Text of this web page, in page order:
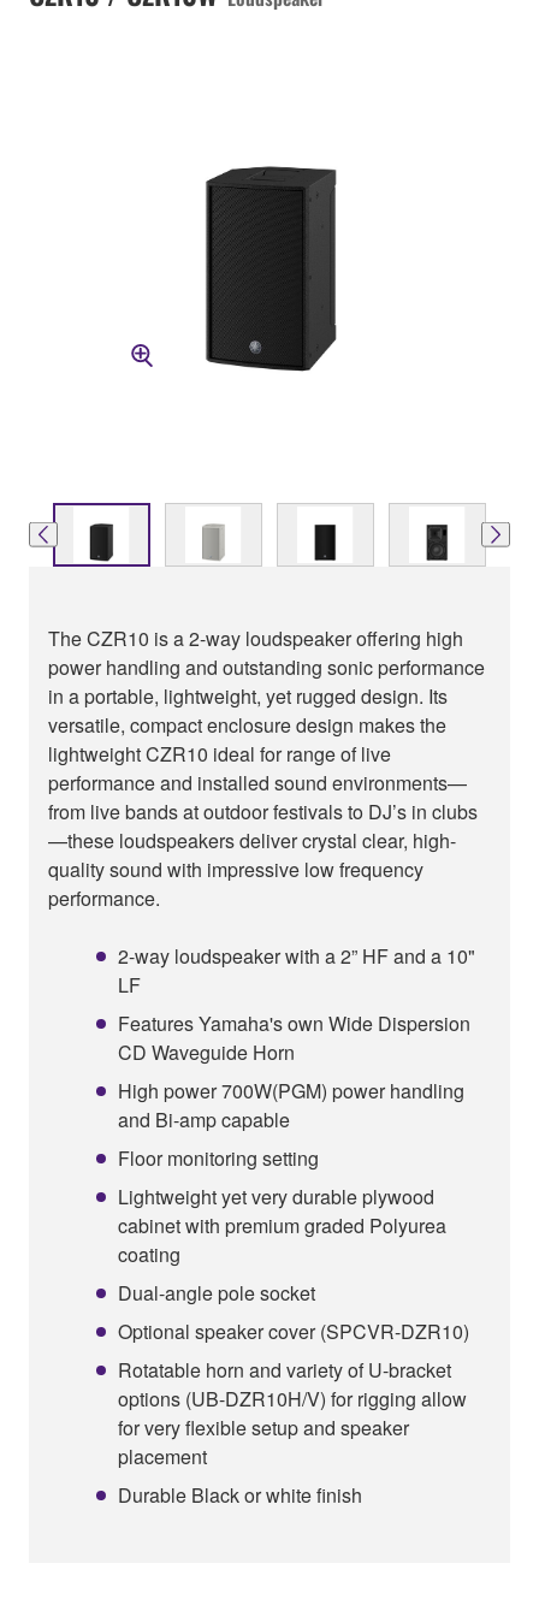
The CZR10 is a 2-way loudspeaker offering high
power handling and outstanding sonic performance
in a portable, lightweight, yet rugged design. Its
versatile, compact enclosure design makes the
lightweight CZR10 ideal for range of live
performance and installed sound environments—
from live bands at outdoor festivals to DJ’s in clubs
—these loudspeakers deliver crystal clear, high-
quality sound with impressive low frequency
performance.
2-way loudspeaker with a 2” HF and a 10"
LF
Features Yamaha's own Wide Dispersion
CD Waveguide Horn
High power 700W(PGM) power handling
and Bi-amp capable
Floor monitoring setting
Lightweight yet very durable plywood
cabinet with premium graded Polyurea
coating
Dual-angle pole socket
Optional speaker cover (SPCVR-DZR10)
Rotatable horn and variety of U-bracket
options (UB-DZR10H/V) for rigging allow
for very flexible setup and speaker
placement
Durable Black or white finish